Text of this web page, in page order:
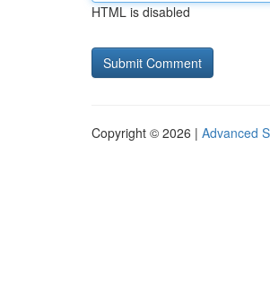
HTML is disabled
Copyright © 2026 | Advanced